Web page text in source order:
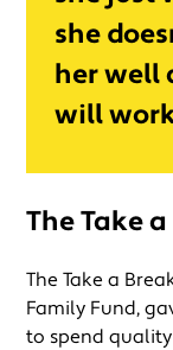
she
her well
will
The Take
The Take a
Family Fund,
to spend